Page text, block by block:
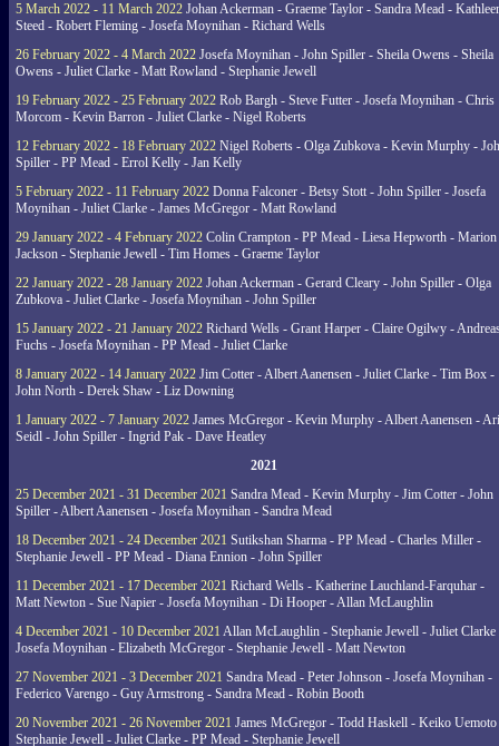
5 March 2022 - 11 March 2022 Johan Ackerman - Graeme Taylor - Sandra Mead -
Steed - Robert Fleming - Josefa Moynihan - Richard Wells
26 February 2022 - 4 March 2022 Josefa Moynihan - John Spiller - Sheila Owens - Sheila
Owens - Juliet Clarke - Matt Rowland - Stephanie Jewell
19 February 2022 - 25 February 2022 Rob Bargh - Steve Futter - Josefa Moynihan - Chris
Morcom - Kevin Barron - Juliet Clarke - Nigel Roberts
12 February 2022 - 18 February 2022 Nigel Roberts - Olga Zubkova - Kevin Murphy -
Spiller - PP Mead - Errol Kelly - Jan Kelly
5 February 2022 - 11 February 2022 Donna Falconer - Betsy Stott - John Spiller - Josefa
Moynihan - Juliet Clarke - James McGregor - Matt Rowland
29 January 2022 - 4 February 2022 Colin Crampton - PP Mead - Liesa Hepworth - Marion
Jackson - Stephanie Jewell - Tim Homes - Graeme Taylor
22 January 2022 - 28 January 2022 Johan Ackerman - Gerard Cleary - John Spiller - Olga
Zubkova - Juliet Clarke - Josefa Moynihan - John Spiller
15 January 2022 - 21 January 2022 Richard Wells - Grant Harper - Claire Ogilwy -
Fuchs - Josefa Moynihan - PP Mead - Juliet Clarke
8 January 2022 - 14 January 2022 Jim Cotter - Albert Aanensen - Juliet Clarke - Tim Box -
John North - Derek Shaw - Liz Downing
1 January 2022 - 7 January 2022 James McGregor - Kevin Murphy - Albert Aanensen -
Seidl - John Spiller - Ingrid Pak - Dave Heatley
2021
25 December 2021 - 31 December 2021 Sandra Mead - Kevin Murphy - Jim Cotter - John
Spiller - Albert Aanensen - Josefa Moynihan - Sandra Mead
18 December 2021 - 24 December 2021 Sutikshan Sharma - PP Mead - Charles Miller -
Stephanie Jewell - PP Mead - Diana Ennion - John Spiller
11 December 2021 - 17 December 2021 Richard Wells - Katherine Lauchland-Farquhar -
Matt Newton - Sue Napier - Josefa Moynihan - Di Hooper - Allan McLaughlin
4 December 2021 - 10 December 2021 Allan McLaughlin - Stephanie Jewell - Juliet Clarke
Josefa Moynihan - Elizabeth McGregor - Stephanie Jewell - Matt Newton
27 November 2021 - 3 December 2021 Sandra Mead - Peter Johnson - Josefa Moynihan -
Federico Varengo - Guy Armstrong - Sandra Mead - Robin Booth
20 November 2021 - 26 November 2021 James McGregor - Todd Haskell - Keiko
Stephanie Jewell - Juliet Clarke - PP Mead - Stephanie Jewell